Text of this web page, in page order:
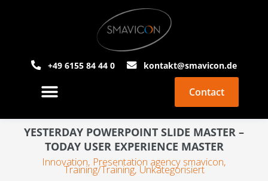
+49 6155 84 44 0 kontakt@smavicon.de
Contact
YESTERDAY POWERPOINT SLIDE MASTER –
TODAY USER EXPERIENCE MASTER
Innovation, Presentation agency smavicon,
Training/Training,Unkategorisiert